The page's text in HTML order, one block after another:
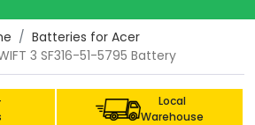
Batteries for Acer
3 SF316-51-5795 Battery
Local
Warehouse